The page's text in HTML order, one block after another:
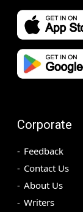
Corporate
Feedback
Contact Us
About Us
Writers